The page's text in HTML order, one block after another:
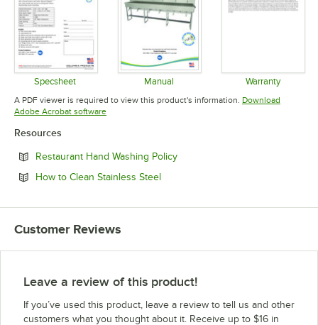
Specsheet
Opens in new tab
Manual
Opens in new tab
Warranty
Opens in
A PDF viewer is required to view this product's information. Download
Adobe Acrobat softwareOpens in new tab
Resources
Restaurant Hand Washing PolicyOpens in new tab
How to Clean Stainless SteelOpens in new tab
Customer Reviews
Leave a review of this product!
If you’ve used this product, leave a review to tell us and other
customers what you thought about it. Receive up to $16 in